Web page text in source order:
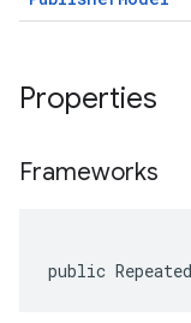
Properties
Frameworks
public